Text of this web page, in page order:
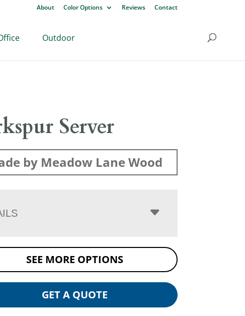
About Color Options Reviews Contact
Outdoor
Server
by Meadow Lane Wood
SEE MORE OPTIONS
GET A QUOTE